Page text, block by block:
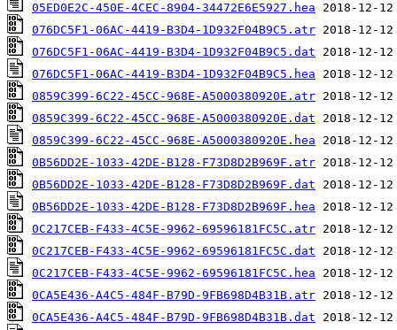
05ED0E2C-450E-4CEC-8904-34472E6E5927.hea
076DC5F1-06AC-4419-B3D4-1D932F04B9C5.atr
076DC5F1-06AC-4419-B3D4-1D932F04B9C5.dat
076DC5F1-06AC-4419-B3D4-1D932F04B9C5.hea
0859C399-6C22-45CC-968E-A5000380920E.atr
0859C399-6C22-45CC-968E-A5000380920E.dat
0859C399-6C22-45CC-968E-A5000380920E.hea
0B56DD2E-1033-42DE-B128-F73D8D2B969F.atr
0B56DD2E-1033-42DE-B128-F73D8D2B969F.dat
0B56DD2E-1033-42DE-B128-F73D8D2B969F.hea
0C217CEB-F433-4C5E-9962-69596181FC5C.atr
0C217CEB-F433-4C5E-9962-69596181FC5C.dat
0C217CEB-F433-4C5E-9962-69596181FC5C.hea
0CA5E436-A4C5-484F-B79D-9FB698D4B31B.atr
0CA5E436-A4C5-484F-B79D-9FB698D4B31B.dat